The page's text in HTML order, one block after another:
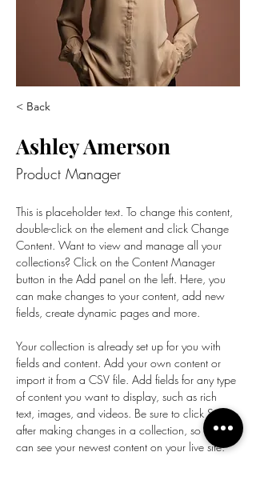
< Back
Ashley Amerson
Product Manager
This is placeholder text. To change this content,
double-click on the element and click Change
Content. Want to view and manage all your
collections? Click on the Content Manager
button in the Add panel on the left. Here, you
can make changes to your content, add new
fields, create dynamic pages and more.
Your collection is already set up for you with
fields and content. Add your own content or
import it from a CSV file. Add fields for any type
of content you want to display, such as rich
text, images, and videos. Be sure to click Sync
after making changes in a collection, so visitors
can see your newest content on your live site.